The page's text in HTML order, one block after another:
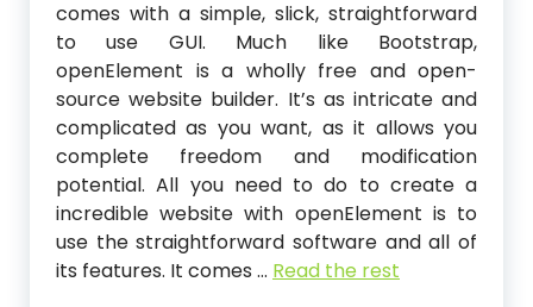
comes with a simple, slick, straightforward
to use GUI. Much like Bootstrap,
openElement is a wholly free and open-
source website builder. It’s as intricate and
complicated as you want, as it allows you
complete freedom and modification
potential. All you need to do to create a
incredible website with openElement is to
use the straightforward software and all of
its features. It comes … Read the rest